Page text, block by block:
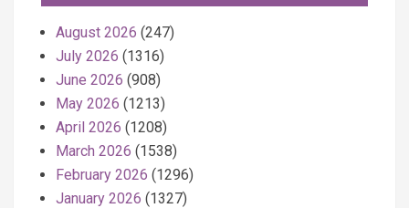
August 2026 (247)
July 2026 (1316)
June 2026 (908)
May 2026 (1213)
April 2026 (1208)
March 2026 (1538)
February 2026 (1296)
January 2026 (1327)